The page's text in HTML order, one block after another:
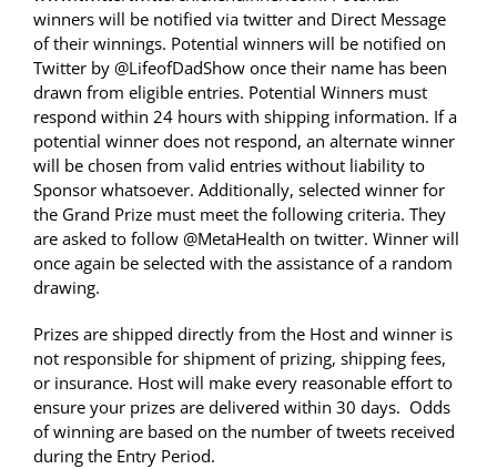
winners will be notified via twitter and Direct Message
of their winnings. Potential winners will be notified on
Twitter by @LifeofDadShow once their name has been
drawn from eligible entries. Potential Winners must
respond within 24 hours with shipping information. If a
potential winner does not respond, an alternate winner
will be chosen from valid entries without liability to
Sponsor whatsoever. Additionally, selected winner for
the Grand Prize must meet the following criteria. They
are asked to follow @MetaHealth on twitter. Winner will
once again be selected with the assistance of a random
drawing.
Prizes are shipped directly from the Host and winner is
not responsible for shipment of prizing, shipping fees,
or insurance. Host will make every reasonable effort to
ensure your prizes are delivered within 30 days. Odds
of winning are based on the number of tweets received
during the Entry Period.